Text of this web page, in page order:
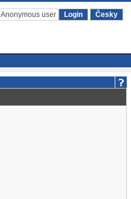
Anonymous user Login Česky